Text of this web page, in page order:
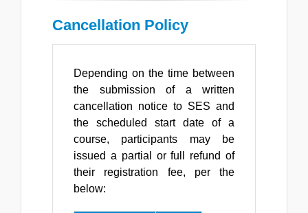
Cancellation Policy
Depending on the time between
the submission of a written
cancellation notice to SES and
the scheduled start date of a
course, participants may be
issued a partial or full refund of
their registration fee, per the
below: